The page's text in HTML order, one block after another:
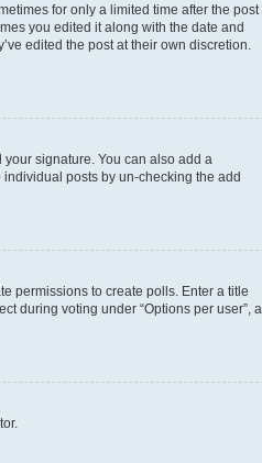
for only a limited time after the post
you edited it along with the date and
edited the post at their own discretion.
signature. You can also add a
posts by un-checking the add
permissions to create polls. Enter a title
during voting under “Options per user”, a